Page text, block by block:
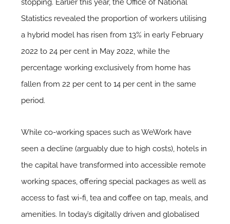
stopping. Earlier this year, the Office of National
Statistics revealed the proportion of workers utilising
a hybrid model has risen from 13% in early February
2022 to 24 per cent in May 2022, while the
percentage working exclusively from home has
fallen from 22 per cent to 14 per cent in the same
period.
While co-working spaces such as WeWork have
seen a decline (arguably due to high costs), hotels in
the capital have transformed into accessible remote
working spaces, offering special packages as well as
access to fast wi-fi, tea and coffee on tap, meals, and
amenities. In today’s digitally driven and globalised